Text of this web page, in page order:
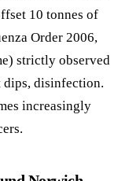
10 tonnes of
Order 2006,
strictly observed
disinfection.
increasingly